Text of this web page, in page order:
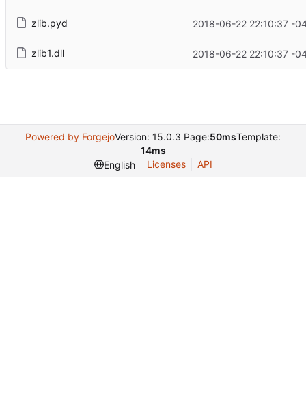
zlib.pyd 2018-06-22 22:10:37 -
zlib1.dll 2018-06-22 22:10:37 -
Powered by ForgejoVersion: 15.0.3 Page:50msTemplate:
14ms
English
Licenses API